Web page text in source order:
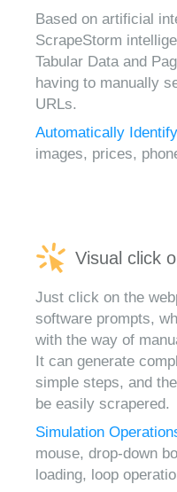
Based on artificial
ScrapeStorm
Tabular Data and
having to manually
URLs.
Automatically
images, prices,
Visual click
Just click on the
software prompts,
with the way of
It can generate
simple steps, and
be easily scrapered.
Simulation
mouse, drop-down
loading, loop